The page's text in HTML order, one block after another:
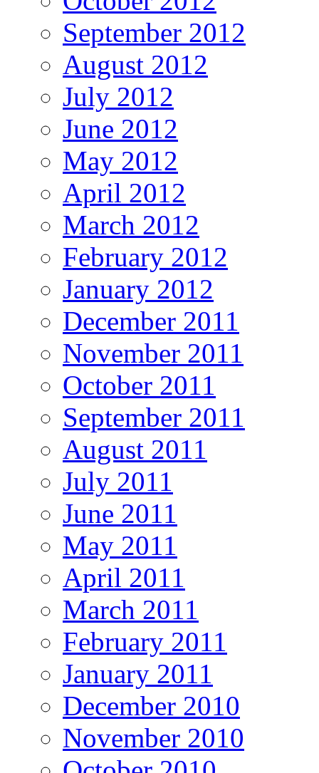
September 2012
August 2012
July 2012
June 2012
May 2012
April 2012
March 2012
February 2012
January 2012
December 2011
November 2011
October 2011
September 2011
August 2011
July 2011
June 2011
May 2011
April 2011
March 2011
February 2011
January 2011
December 2010
November 2010